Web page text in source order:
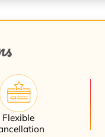
Flexible